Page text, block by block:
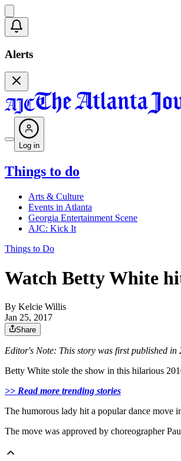
Alerts
Log in
Things to do
Arts & Culture
Events in Atlanta
Georgia Entertainment Scene
AJC: Kick It
Things to Do
Watch Betty White
By Kelcie Willis
Jan 25, 2017
Share
Editor's Note: This story was first published in
Betty White stole the show in this hilarious
>> Read more trending stories
The humorous lady hit a popular dance move
The move was approved by choreographer